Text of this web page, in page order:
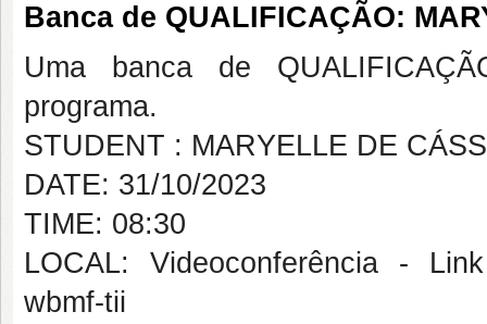
Banca de QUALIFICAÇÃO:
Uma banca de
programa.
STUDENT : MARYELLE DE
DATE: 31/10/2023
TIME: 08:30
LOCAL: Videoconferência -
wbmf-tii